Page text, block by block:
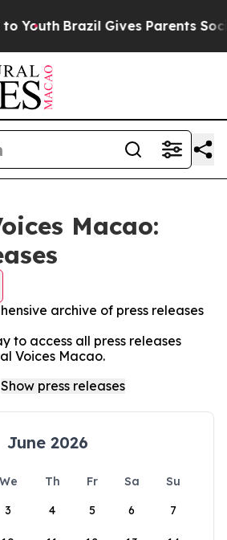
Brazil Gives Parents Social
Macao:
archive of press releases
to access all press releases
Voices Macao.
June 2026
We Th Fr Sa
Su
3 4 5 6 7